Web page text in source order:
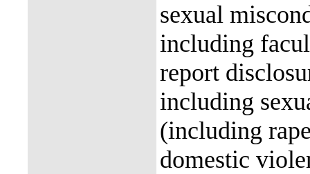
sexual
including
report
including
(including
domestic